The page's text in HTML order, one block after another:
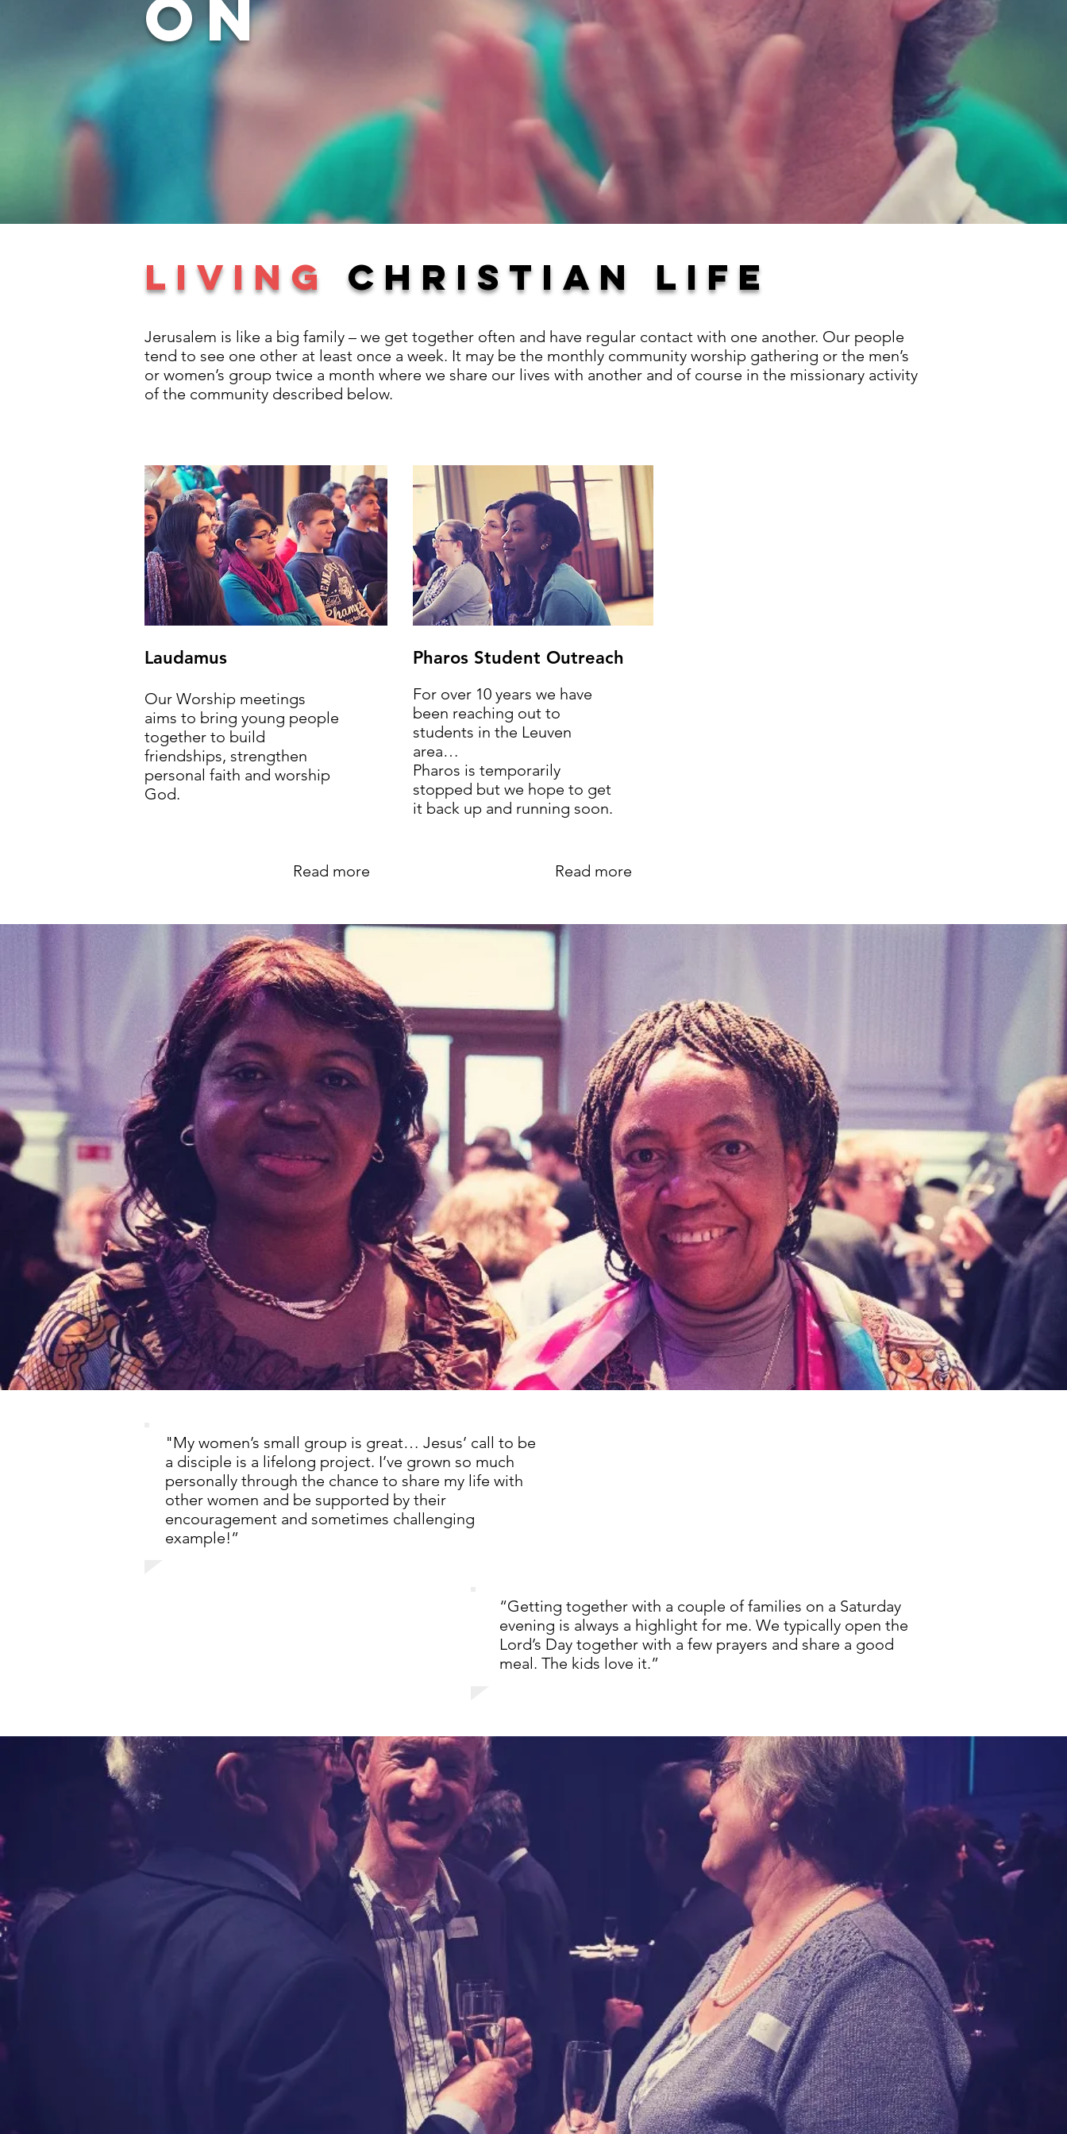
on
LIVING CHRISTIAN LIFE
Jerusalem is like a big family – we get together often and have regular contact with one another. Our people
tend to see one other at least once a week. It may be the monthly community worship gathering or the men’s
or women’s group twice a month where we share our lives with another and of course in the missionary activity
of the community described below.
Laudamus
Our Worship meetings
aims to bring young people
together to build
friendships, strengthen
personal faith and worship
God.
Read more
Pharos Student Outreach
For over 10 years we have
been reaching out to
students in the Leuven
area…
Pharos is temporarily
stopped but we hope to get
it back up and running soon.
Read more
"My women’s small group is great… Jesus’ call to be
a disciple is a lifelong project. I’ve grown so much
personally through the chance to share my life with
other women and be supported by their
encouragement and sometimes challenging
example!”
“Getting together with a couple of families on a Saturday
evening is always a highlight for me. We typically open the
Lord’s Day together with a few prayers and share a good
meal. The kids love it.”